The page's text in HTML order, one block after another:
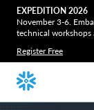
EXPEDITION 2026
November 3-6.
technical workshops
Register Free